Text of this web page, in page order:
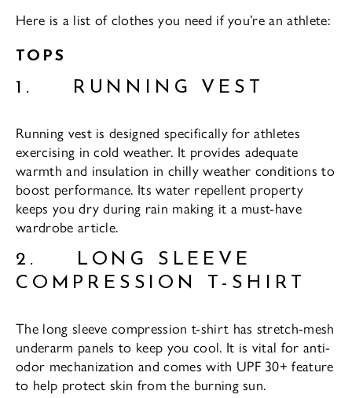
Here is a list of clothes you need if you’re an athlete:
TOPS
1. RUNNING VEST
Running vest is designed specifically for athletes
exercising in cold weather. It provides adequate
warmth and insulation in chilly weather conditions to
boost performance. Its water repellent property
keeps you dry during rain making it a must-have
wardrobe article.
2. LONG SLEEVE
COMPRESSION T-SHIRT
The long sleeve compression t-shirt has stretch-mesh
underarm panels to keep you cool. It is vital for anti-
odor mechanization and comes with UPF 30+ feature
to help protect skin from the burning sun.